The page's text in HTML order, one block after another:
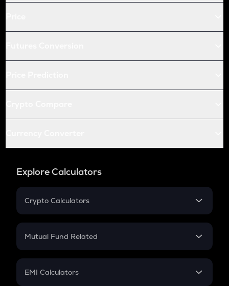
Explore Calculators
Crypto Calculators
Crypto SIP Calculator
Crypto Futures
Mutual Fund Related
Mutual Fund
EMI Calculators